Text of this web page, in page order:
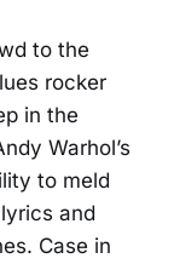
to the
rocker
in the
Warhol’s
to meld
and
Case in